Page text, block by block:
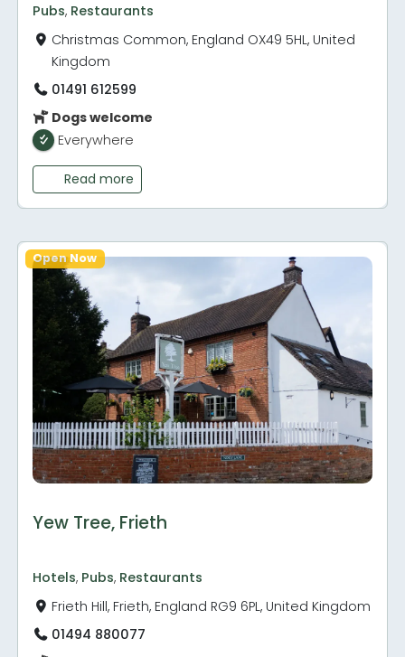
Pubs, Restaurants
Christmas Common, England OX49 5HL, United
Kingdom
01491 612599
Dogs welcome
Everywhere
Read more
Yew Tree, Frieth
Hotels, Pubs, Restaurants
Frieth Hill, Frieth, England RG9 6PL, United Kingdom
01494 880077
Open Now